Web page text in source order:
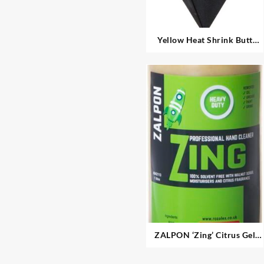
Yellow Heat Shrink Butt
ZALPON ‘Zing’ Citrus Gel